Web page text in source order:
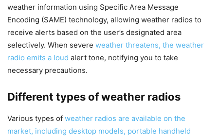
weather information using Specific Area Message
Encoding (SAME) technology, allowing weather radios to
receive alerts based on the user’s designated area
selectively. When severe weather threatens, the weather
radio emits a loud alert tone, notifying you to take
necessary precautions.
Different types of weather radios
Various types of weather radios are available on the
market, including desktop models, portable handheld